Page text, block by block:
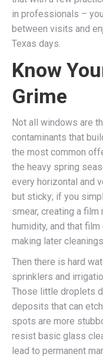
in professionals –
between visits and
Texas days.
Know
Grime
Not all windows are
contaminants that
the most common
the heavy spring
every horizontal and
but sticky; if you
smear, creating a film
humidity, and that
making later
Then there is hard
sprinklers and
Those little droplets
deposits that can
spots are more
resist basic glass
lead to permanent